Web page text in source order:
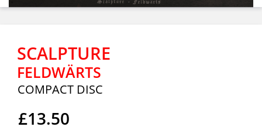
SCALPTURE
FELDWÄRTS
COMPACT DISC
£13.50